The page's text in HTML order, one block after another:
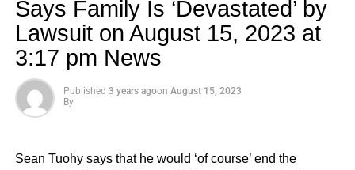
Says Family Is ‘Devastated’ by
Lawsuit on August 15, 2023 at
3:17 pm News
Published 3 years agoon August 15, 2023
By
Sean Tuohy says that he would ‘of course’ end the